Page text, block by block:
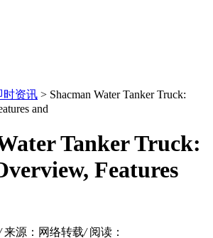
时资讯 > Shacman Water Tanker Truck:
and
Tanker Truck:
Features
来源：网络转载/ 阅读：